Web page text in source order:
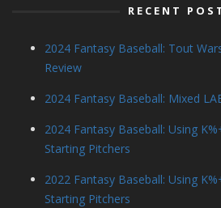
RECENT
2024 Fantasy Baseball: Tout
Review
2024 Fantasy Baseball: Mixed
2024 Fantasy Baseball: Using
Starting Pitchers
2022 Fantasy Baseball: Using
Starting Pitchers